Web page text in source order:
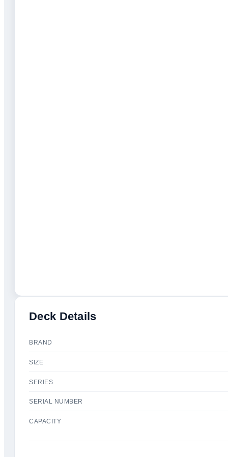
Deck Details
BRAND
SIZE
SERIES
SERIAL NUMBER
CAPACITY